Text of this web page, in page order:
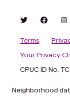
Terms
Your Privacy
CPUC ID No.
Neighborhood